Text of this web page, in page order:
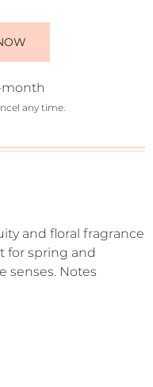
any time.
and floral fragrance
for spring and
senses. Notes